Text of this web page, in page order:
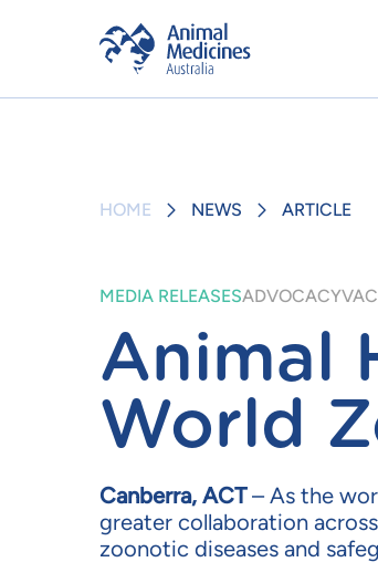
HOME NEWS ARTICLE
Animal
World
Canberra, ACT– As the
greater collaboration
zoonotic diseases and
MEDIA RELEASESADVOCACY